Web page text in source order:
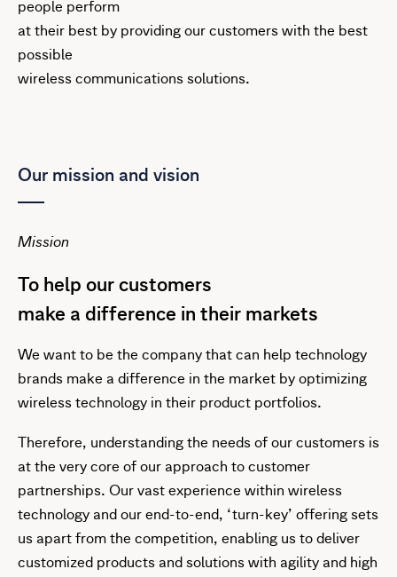
people perform
at their best by providing our customers with the best
possible
wireless communications solutions.
Our mission and vision
Mission
To help our customers
make a difference in their markets
We want to be the company that can help technology
brands make a difference in the market by optimizing
wireless technology in their product portfolios.
Therefore, understanding the needs of our customers is
at the very core of our approach to customer
partnerships. Our vast experience within wireless
technology and our end-to-end, ‘turn-key’ offering sets
us apart from the competition, enabling us to deliver
customized products and solutions with agility and high